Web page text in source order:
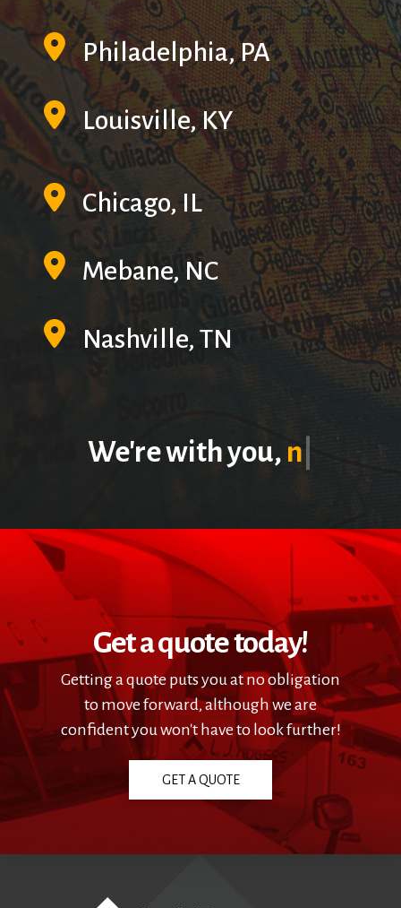
Philadelphia, PA
Louisville, KY
Chicago, IL
Mebane, NC
Nashville, TN
We're with you, no
Get a quote today!
Getting a quote puts you at no obligation
to move forward, although we are
confident you won't have to look further!
GET A QUOTE